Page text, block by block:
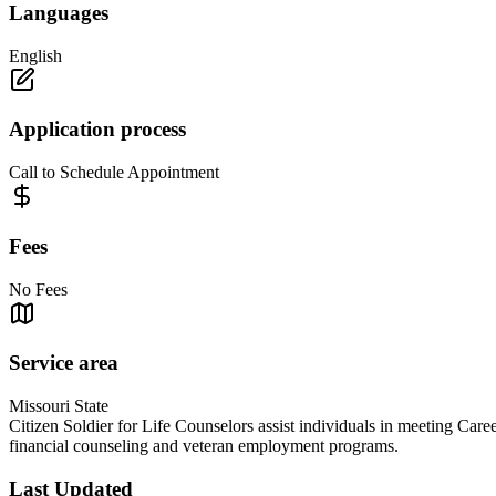
Languages
English
Application process
Call to Schedule Appointment
Fees
No Fees
Service area
Missouri State
Citizen Soldier for Life Counselors assist individuals in meeting
financial counseling and veteran employment programs.
Last Updated